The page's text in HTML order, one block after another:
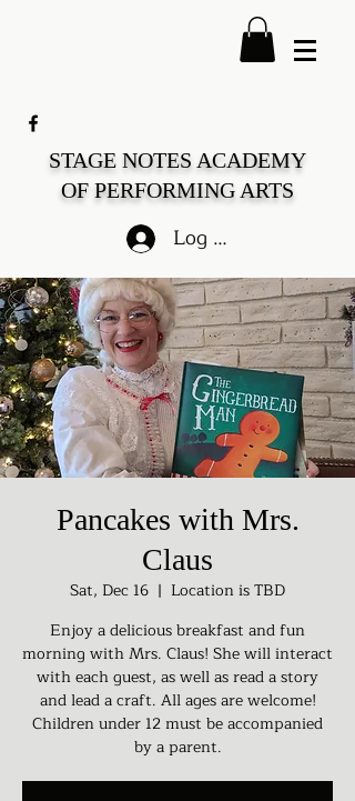
STAGE NOTES ACADEMY
OF PERFORMING ARTS
Log In
Pancakes with Mrs.
Claus
Sat, Dec 16
  |
Location is TBD
Enjoy a delicious breakfast and fun
morning with Mrs. Claus! She will interact
with each guest, as well as read a story
and lead a craft. All ages are welcome!
Children under 12 must be accompanied
by a parent.